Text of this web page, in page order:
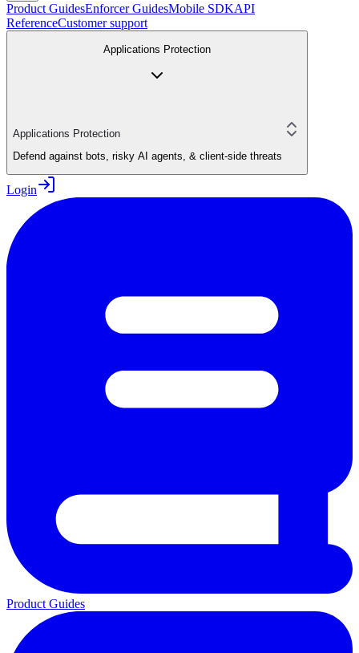
Product GuidesEnforcer GuidesMobile SDKAPI
ReferenceCustomer support
Applications Protection
Applications Protection
Defend against bots, risky AI agents, & client-side threats
Login
Product Guides